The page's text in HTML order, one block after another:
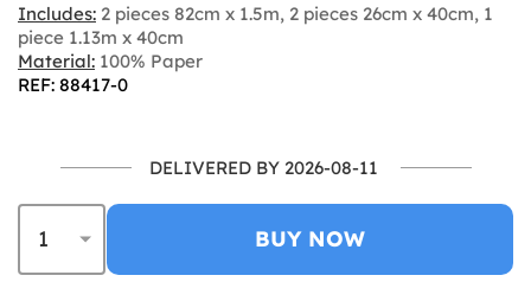
Includes: 2 pieces 82cm x 1.5m, 2 pieces 26cm x 40cm, 1
piece 1.13m x 40cm
Material: 100% Paper
REF: 88417-0
DELIVERED BY 2026-08-11
BUY NOW